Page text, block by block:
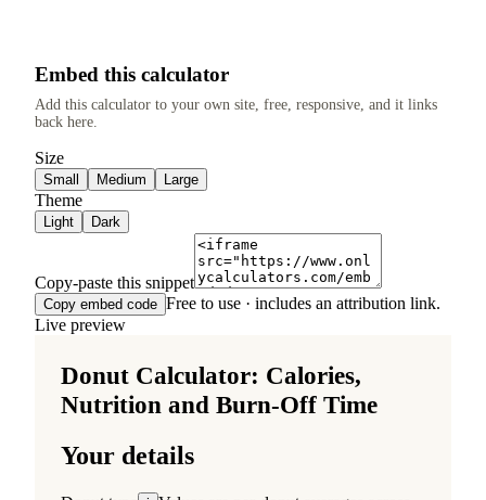
Embed this calculator
Add this calculator to your own site, free, responsive, and it links
back here.
Size
Small Medium Large
Theme
Light Dark
Copy-paste this snippet
Copy embed code Free to use · includes an attribution link.
Live preview